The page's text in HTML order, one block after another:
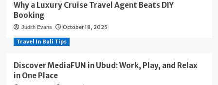
Why a Luxury Cruise Travel Agent Beats DIY
Booking
Judith Evans October 18, 2025
Travel In Bali Tips
Discover MediaFUN in Ubud: Work, Play, and Relax
in One Place